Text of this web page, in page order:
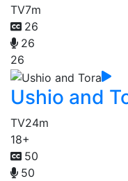
TV7m
26
26
26
Ushio and
TV24m
18+
50
50